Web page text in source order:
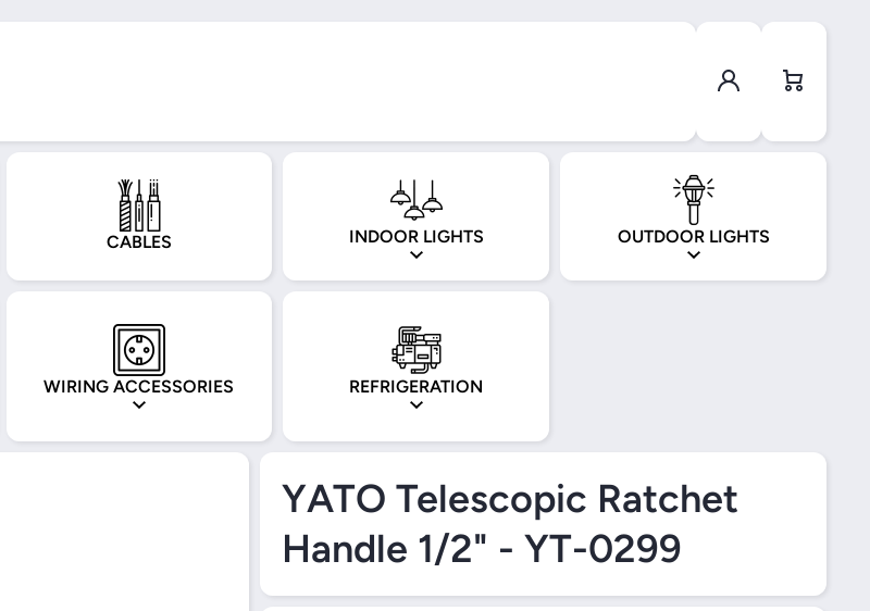
Log in
Cart
CABLES INDOOR LIGHTS OUTDOOR LIGHTS
WIRING ACCESSORIES REFRIGERATION
YATO Telescopic Ratchet
Handle 1/2" - YT-0299